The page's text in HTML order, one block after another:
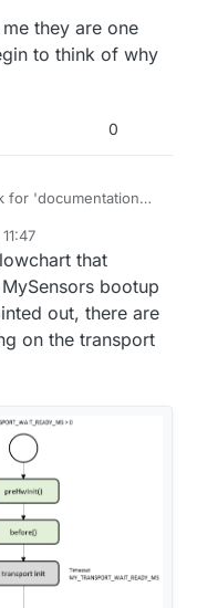
they are one
to think of why
0
for 'documentation
undetaking.
because (reason
that (reasons
as to me they are
even begin to think
2019, 17:29
that
bootup
out, there are
on the transport